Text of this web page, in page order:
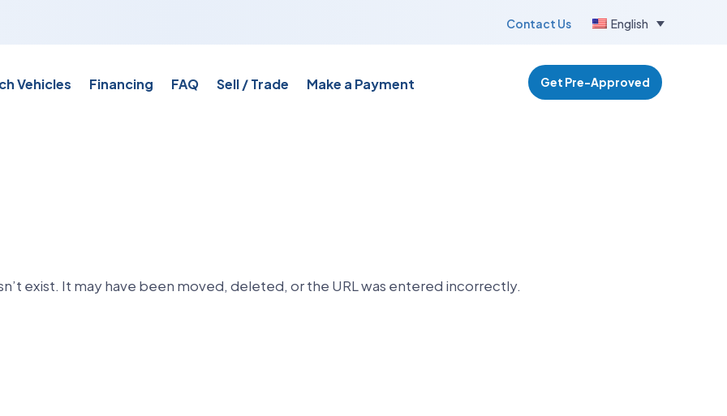
Contact Us English
Vehicles Financing FAQ Sell / Trade Make a Payment Get Pre-Approved
exist. It may have been moved, deleted, or the URL was entered incorrectly.